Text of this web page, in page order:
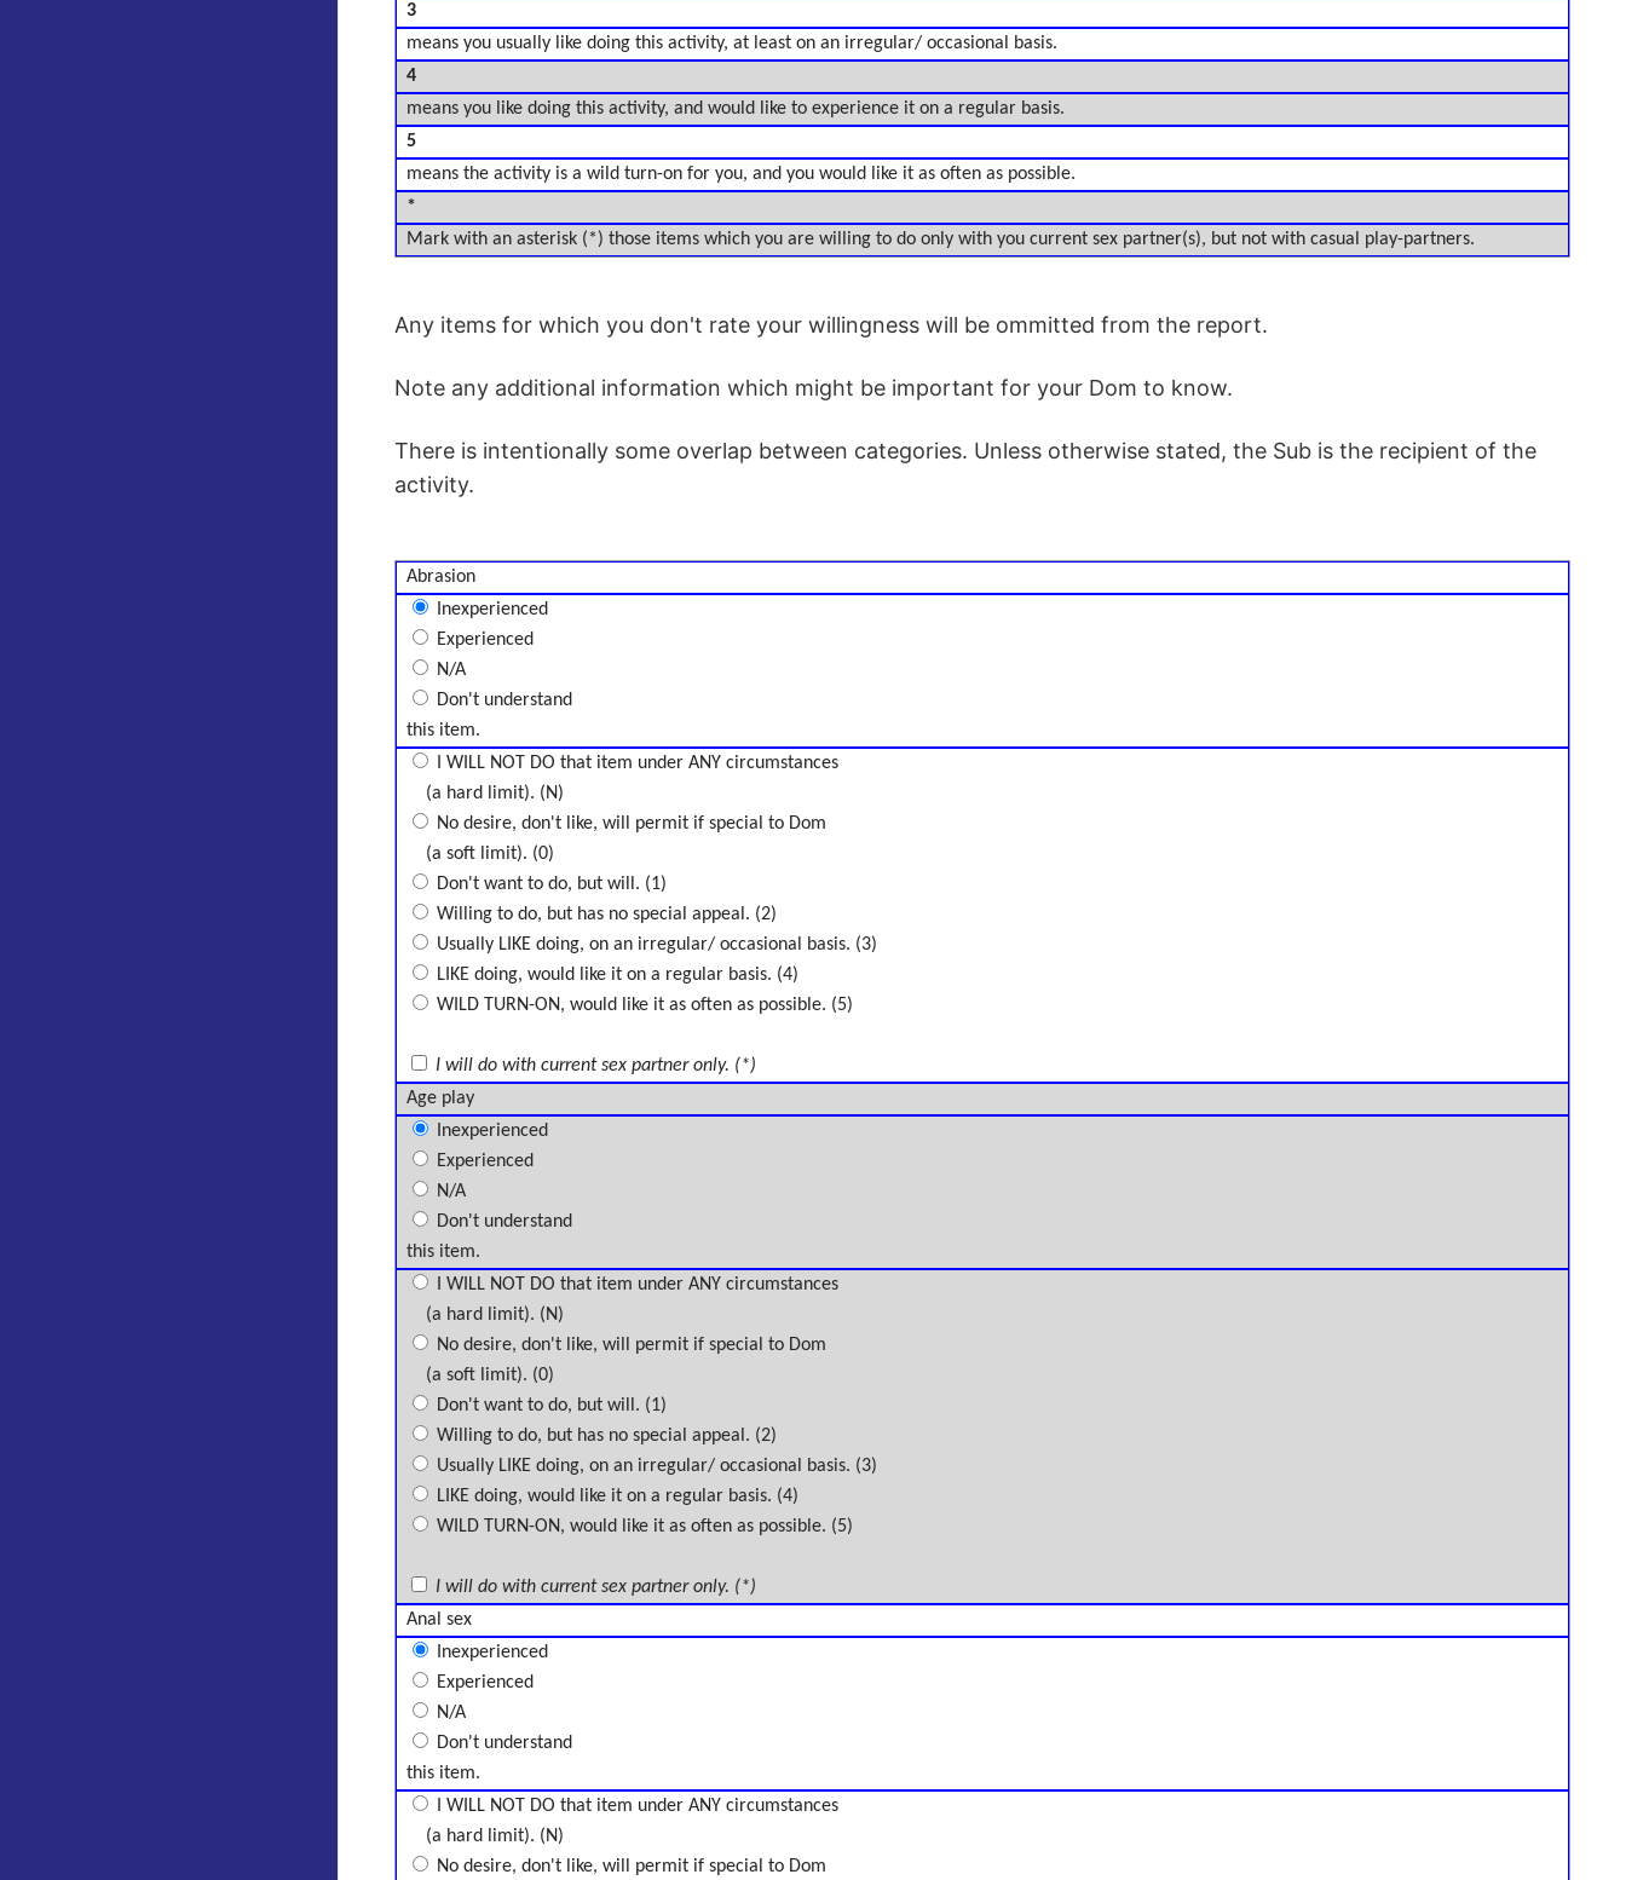
3
means you usually like doing this activity, at least on an irregular/ occasional basis.
4
means you like doing this activity, and would like to experience it on a regular basis.
5
means the activity is a wild turn-on for you, and you would like it as often as possible.
*
Mark with an asterisk (*) those items which you are willing to do only with you current sex partner(s), but not with casual play-partners.
Any items for which you don't rate your willingness will be ommitted from the report.
Note any additional information which might be important for your Dom to know.
There is intentionally some overlap between categories. Unless otherwise stated, the Sub is the recipient of the
activity.
Abrasion
Inexperienced
Experienced
N/A
Don't understand
this item.
I WILL NOT DO that item under ANY circumstances
(a hard limit). (N)
No desire, don't like, will permit if special to Dom
(a soft limit). (0)
Don't want to do, but will. (1)
Willing to do, but has no special appeal. (2)
Usually LIKE doing, on an irregular/ occasional basis. (3)
LIKE doing, would like it on a regular basis. (4)
WILD TURN-ON, would like it as often as possible. (5)
I will do with current sex partner only. (*)
Age play
Inexperienced
Experienced
N/A
Don't understand
this item.
I WILL NOT DO that item under ANY circumstances
(a hard limit). (N)
No desire, don't like, will permit if special to Dom
(a soft limit). (0)
Don't want to do, but will. (1)
Willing to do, but has no special appeal. (2)
Usually LIKE doing, on an irregular/ occasional basis. (3)
LIKE doing, would like it on a regular basis. (4)
WILD TURN-ON, would like it as often as possible. (5)
I will do with current sex partner only. (*)
Anal sex
Inexperienced
Experienced
N/A
Don't understand
this item.
I WILL NOT DO that item under ANY circumstances
(a hard limit). (N)
No desire, don't like, will permit if special to Dom